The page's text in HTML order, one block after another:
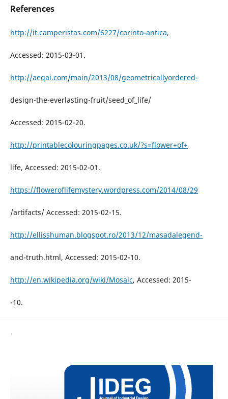
References
http://it.camperistas.com/6227/corinto-antica,
Accessed: 2015-03-01.
http://aeqai.com/main/2013/08/geometricallyordered-
design-the-everlasting-fruit/seed_of_life/
Accessed: 2015-02-20.
http://printablecolouringpages.co.uk/?s=flower+of+
life, Accessed: 2015-02-01.
https://floweroflifemystery.wordpress.com/2014/08/29
/artifacts/ Accessed: 2015-02-15.
http://ellisshuman.blogspot.ro/2013/12/masadalegend-
and-truth.html, Accessed: 2015-02-10.
http://en.wikipedia.org/wiki/Mosaic, Accessed: 2015-
-10.